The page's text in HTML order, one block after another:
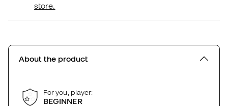
store.
About the product
For you, player:
BEGINNER